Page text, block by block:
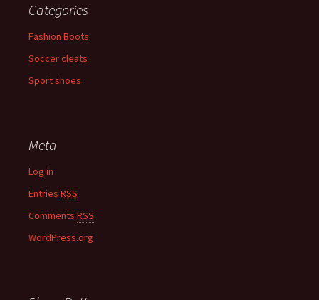
Categories
Fashion Boots
Soccer cleats
Sport shoes
Meta
Log in
Entries RSS
Comments RSS
WordPress.org